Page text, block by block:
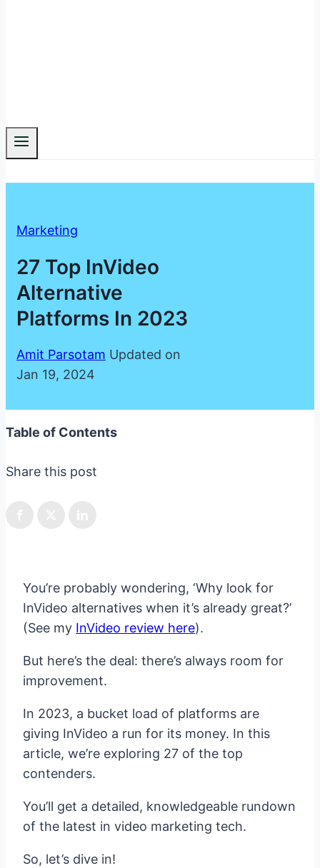
Marketing
27 Top InVideo
Alternative
Platforms In 2023
Amit Parsotam Updated on
Jan 19, 2024
Table of Contents
Share this post
You’re probably wondering, ‘Why look for
InVideo alternatives when it’s already great?’
(See my InVideo review here).
But here’s the deal: there’s always room for
improvement.
In 2023, a bucket load of platforms are
giving InVideo a run for its money. In this
article, we’re exploring 27 of the top
contenders.
You’ll get a detailed, knowledgeable rundown
of the latest in video marketing tech.
So, let’s dive in!